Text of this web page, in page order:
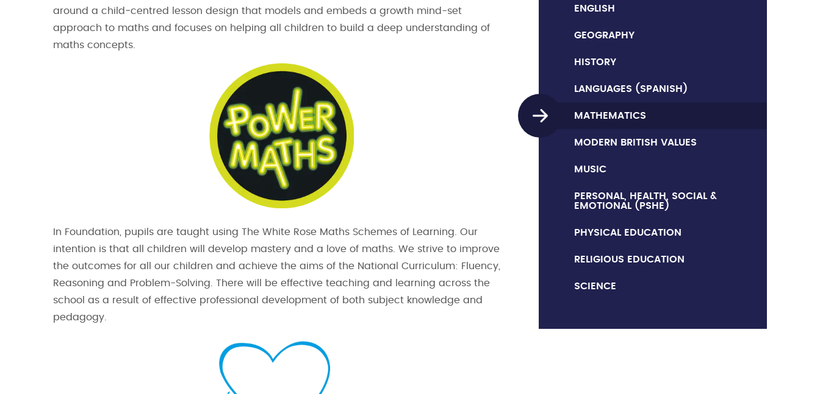
around a child‑centred lesson design that models and embeds a growth mind-set
approach to maths and focuses on helping all children to build a deep understanding of
maths concepts.
In Foundation, pupils are taught using The White Rose Maths Schemes of Learning. Our
intention is that all children will develop mastery and a love of maths. We strive to improve
the outcomes for all our children and achieve the aims of the National Curriculum: Fluency,
Reasoning and Problem-Solving. There will be effective teaching and learning across the
school as a result of effective professional development of both subject knowledge and
pedagogy.
ENGLISH
GEOGRAPHY
HISTORY
LANGUAGES (SPANISH)
MATHEMATICS
MODERN BRITISH VALUES
MUSIC
PERSONAL, HEALTH, SOCIAL &
EMOTIONAL (PSHE)
PHYSICAL EDUCATION
RELIGIOUS EDUCATION
SCIENCE